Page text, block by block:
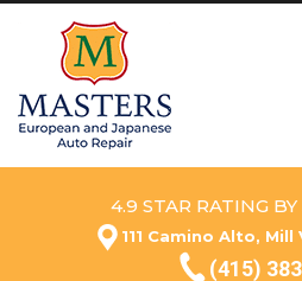
4.9 STAR RATING
111 Camino Alto, Mill
(415)